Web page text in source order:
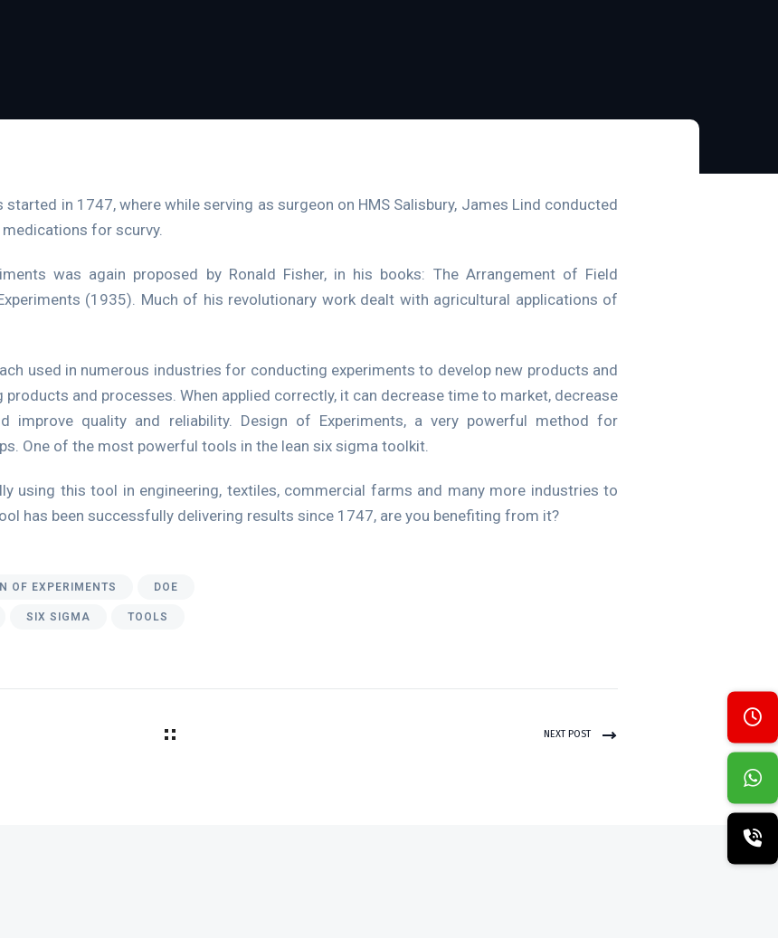
in 1747, where while serving as surgeon on HMS Salisbury, James Lind conducted
for scurvy.
was again proposed by Ronald Fisher, in his books: The Arrangement of Field
(1935). Much of his revolutionary work dealt with agricultural applications of
used in numerous industries for conducting experiments to develop new products and
and processes. When applied correctly, it can decrease time to market, decrease
improve quality and reliability. Design of Experiments, a very powerful method for
One of the most powerful tools in the lean six sigma toolkit.
using this tool in engineering, textiles, commercial farms and many more industries to
has been successfully delivering results since 1747, are you benefiting from it?
OF EXPERIMENTS DOE
SIX SIGMA TOOLS
NEXT POST